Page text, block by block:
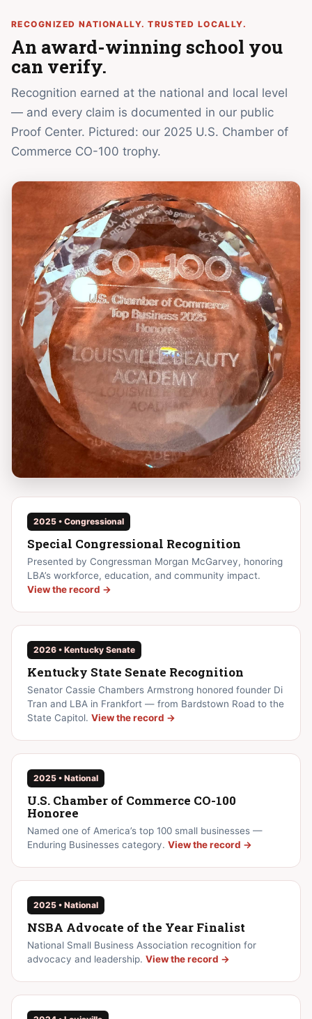
RECOGNIZED NATIONALLY. TRUSTED LOCALLY.
An award-winning school you
can verify.
Recognition earned at the national and local level
— and every claim is documented in our public
Proof Center. Pictured: our 2025 U.S. Chamber of
Commerce CO-100 trophy.
2025 • Congressional
Special Congressional Recognition
Presented by Congressman Morgan McGarvey, honoring
LBA’s workforce, education, and community impact.
View the record →
2026 • Kentucky Senate
Kentucky State Senate Recognition
Senator Cassie Chambers Armstrong honored founder Di
Tran and LBA in Frankfort — from Bardstown Road to the
State Capitol. View the record →
2025 • National
U.S. Chamber of Commerce CO-100
Honoree
Named one of America’s top 100 small businesses —
Enduring Businesses category. View the record →
2025 • National
NSBA Advocate of the Year Finalist
National Small Business Association recognition for
advocacy and leadership. View the record →